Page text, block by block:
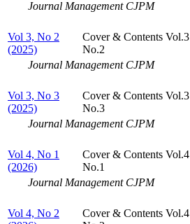
Journal Management CJPM
Vol 3, No 2
(2025)
Cover & Contents Vol.3
No.2
Journal Management CJPM
Vol 3, No 3
(2025)
Cover & Contents Vol.3
No.3
Journal Management CJPM
Vol 4, No 1
(2026)
Cover & Contents Vol.4
No.1
Journal Management CJPM
Vol 4, No 2
Cover & Contents Vol.4